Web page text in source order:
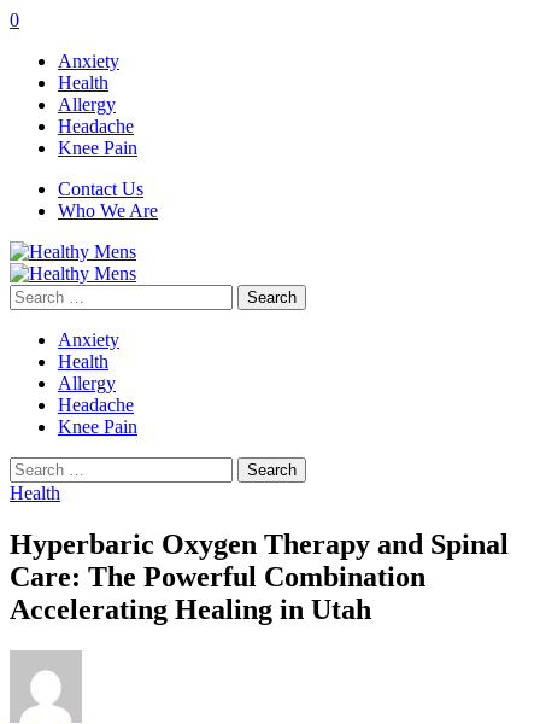
0
Anxiety
Health
Allergy
Headache
Knee Pain
Contact Us
Who We Are
Search
for:
Anxiety
Health
Allergy
Headache
Knee Pain
Search
for:
Health
Hyperbaric Oxygen Therapy and Spinal
Care: The Powerful Combination
Accelerating Healing in Utah